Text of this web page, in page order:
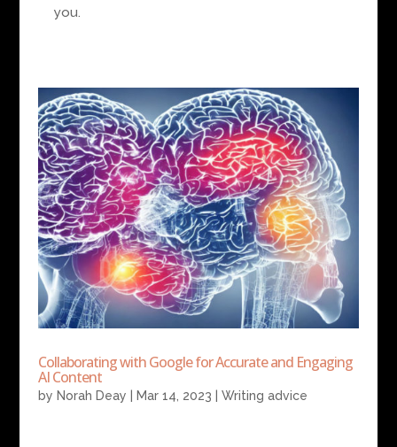
you.
Collaborating with Google for Accurate and Engaging
AI Content
by Norah Deay Mar 14, 2023 Writing advice